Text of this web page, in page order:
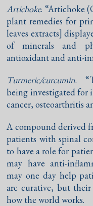
Artichoke. “Artichoke
plant remedies for
leaves extracts]
of minerals and
antioxidant and anti-
Turmeric/curcumin.
being investigated for
cancer, osteoarthritis
A compound derived
patients with spinal
to have a role for
may have anti-
may one day help
are curative, but
how the world works.